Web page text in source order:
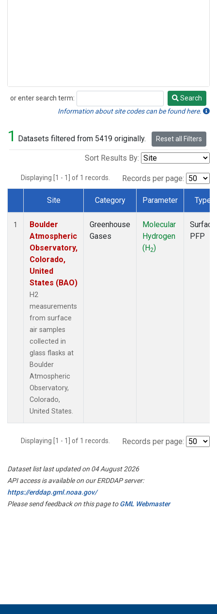
or enter search term:
Search
Search
Information about site codes can be found here.
1 Datasets filtered from 5419 originally. Reset all Filters
Sort Results By:
Displaying [1 - 1] of 1 records. Records per page:
Dataset Number
Site Category Parameter Type
1
Boulder
Atmospheric
Observatory,
Colorado,
United
States (BAO)
H2
measurements
from surface
air samples
collected in
glass flasks at
Boulder
Atmospheric
Observatory,
Colorado,
United States.
Greenhouse
Gases
Molecular
Hydrogen
(H2)
Surface
PFP
Displaying [1 - 1] of 1 records. Records per page:
Dataset list last updated on 04 August 2026
API access is available on our ERDDAP server:
https://erddap.gml.noaa.gov/
Please send feedback on this page toGML Webmaster